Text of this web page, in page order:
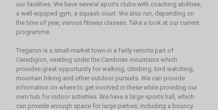
our facilities. We have several sports clubs with coaching abilities,
a well-equiped gym, a squash court. We also run, depending on
the time of year, various fitness classes. Take a look at our current
programme.
Tregaron is a small market town in a fairly remote part of
Ceredigion, nestling under the Cambrian mountains which
provides great opportunity for walking, climbing, bird watching,
mountain biking and other outdoor pursuits. We can provide
information on where to get involved in these while providing our
own hub for indoor activities. We have a large sports hall, which
can provide enough space for large parties, including a bouncy